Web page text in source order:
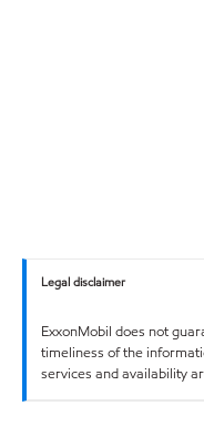
Legal disclaimer
ExxonMobil does not
timeliness of the
services and availability